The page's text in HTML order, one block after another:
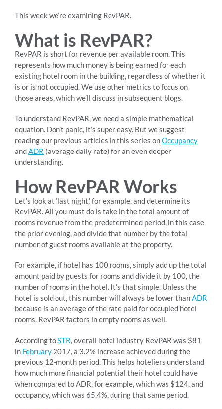
This week we’re examining RevPAR.
What is RevPAR?
RevPAR is short for revenue per available room. This
represents how much money is being earned for each
existing hotel room in the building, regardless of whether it
is or is not occupied. We use other metrics to focus on
those areas, which we’ll discuss in subsequent blogs.
To understand RevPAR, we need a simple mathematical
equation. Don’t panic, it’s super easy. But we suggest
reading our previous articles in this series onOccupancy
andADR (average daily rate) for an even deeper
understanding.
How RevPAR Works
Let’s look at ‘last night,’ for example, and determine its
RevPAR. All you must do is take in the total amount of
rooms revenue from the predetermined period, in this case
the prior evening, and divide that number by the total
number of guest rooms available at the property.
For example, if hotel has 100 rooms, simply add up the total
amount paid by guests for rooms and divide it by 100, the
number of rooms in the hotel. It’s that simple. Unless the
hotel is sold out, this number will always be lower thanADR
because is an average of the rate paid for occupied hotel
rooms. RevPAR factors in empty rooms as well.
According toSTR, overall hotel industry RevPAR was $81
in February2017, a 3.2% increase achieved during the
previous 12-month period. This helps hoteliers understand
how much more financial potential their hotel could have
when compared to ADR, for example, which was $124, and
occupancy, which was 65.4%, during that same period.